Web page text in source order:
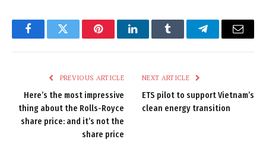
FacebookTwitter PinterestLinkedInTumblr TelegramEmail
PREVIOUS ARTICLE
Here’s the most impressive
thing about the Rolls-Royce
share price: and it’s not the
share price
NEXT ARTICLE
ETS pilot to support Vietnam’s
clean energy transition